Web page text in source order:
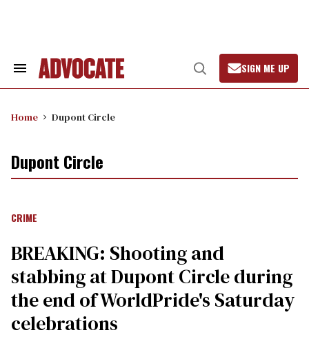
Search
Open
Search
SIGN ME UP
Home Dupont Circle
Dupont Circle
CRIME
BREAKING: Shooting and
stabbing at Dupont Circle during
the end of WorldPride's Saturday
celebrations